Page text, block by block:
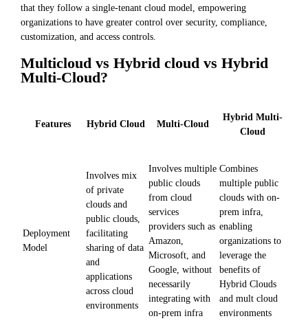
that they follow a single-tenant cloud model, empowering
organizations to have greater control over security, compliance,
customization, and access controls.
Multicloud vs Hybrid cloud vs Hybrid
Multi-Cloud?
Features Hybrid Cloud Multi-Cloud
Hybrid Multi-
Cloud
Deployment
Model
Involves mix
of private
clouds and
public clouds,
facilitating
sharing of data
and
applications
across cloud
environments
Involves multiple
public clouds
from cloud
services
providers such as
Amazon,
Microsoft, and
Google, without
necessarily
integrating with
on-prem infra
Combines
multiple public
clouds with on-
prem infra,
enabling
organizations to
leverage the
benefits of
Hybrid Clouds
and mult cloud
environments